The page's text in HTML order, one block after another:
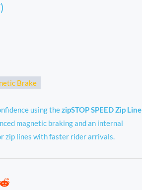
Brake
using thezipSTOP SPEED Zip Line
magnetic braking and an internal
zip lines with faster rider arrivals.